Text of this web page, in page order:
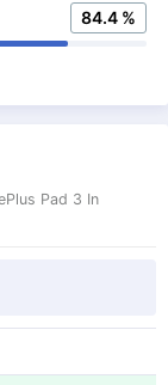
84.4 %
Pad 3 In